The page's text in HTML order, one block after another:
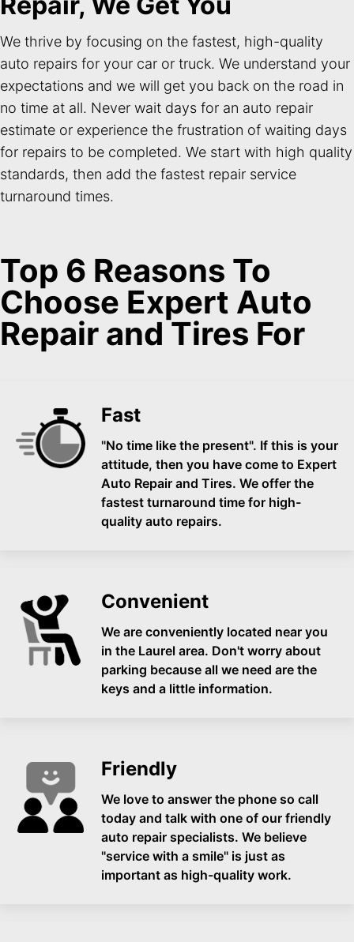
We thrive by focusing on the fastest, high-quality
auto repairs for your car or truck. We understand your
expectations and we will get you back on the road in
no time at all. Never wait days for an auto repair
estimate or experience the frustration of waiting days
for repairs to be completed. We start with high quality
standards, then add the fastest repair service
turnaround times.
Top 6 Reasons To
Choose Expert Auto
Repair and Tires For
Fast
"No time like the present". If this is your
attitude, then you have come to Expert
Auto Repair and Tires. We offer the
fastest turnaround time for high-
quality auto repairs.
Convenient
We are conveniently located near you
in the Laurel area. Don't worry about
parking because all we need are the
keys and a little information.
Friendly
We love to answer the phone so call
today and talk with one of our friendly
auto repair specialists. We believe
"service with a smile" is just as
important as high-quality work.